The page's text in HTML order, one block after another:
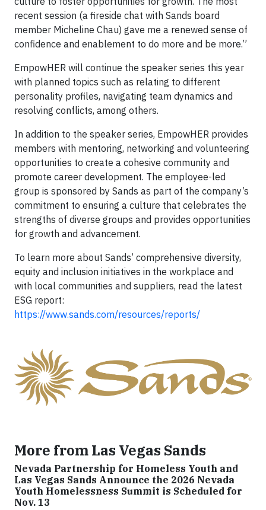
recent session (a fireside chat with Sands board
member Micheline Chau) gave me a renewed sense of
confidence and enablement to do more and be more.”
EmpowHER will continue the speaker series this year
with planned topics such as relating to different
personality profiles, navigating team dynamics and
resolving conflicts, among others.
In addition to the speaker series, EmpowHER provides
members with mentoring, networking and volunteering
opportunities to create a cohesive community and
promote career development. The employee-led
group is sponsored by Sands as part of the company’s
commitment to ensuring a culture that celebrates the
strengths of diverse groups and provides opportunities
for growth and advancement.
To learn more about Sands’ comprehensive diversity,
equity and inclusion initiatives in the workplace and
with local communities and suppliers, read the latest
ESG report:
https://www.sands.com/resources/reports/
More from Las Vegas Sands
Nevada Partnership for Homeless Youth and
Las Vegas Sands Announce the 2026 Nevada
Youth Homelessness Summit is Scheduled for
Nov. 13